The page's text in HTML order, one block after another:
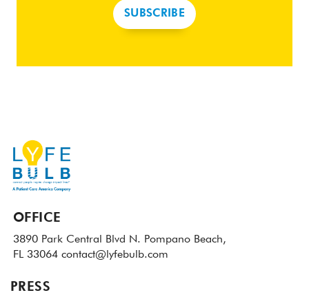
SUBSCRIBE
OFFICE
3890 Park Central Blvd N. Pompano Beach,
FL 33064 contact@lyfebulb.com
PRESS